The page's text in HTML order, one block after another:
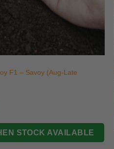
F1 – Savoy (Aug-Late